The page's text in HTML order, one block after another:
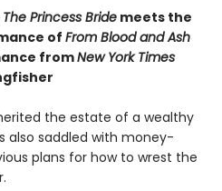
The Princess Bride meets the
of From Blood and Ash
fromNew York Times
the estate of a wealthy
also saddled with money-
plans for how to wrest the